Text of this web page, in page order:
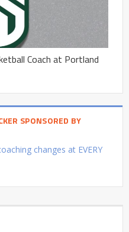
Coach at Portland
SPONSORED BY
changes at EVERY